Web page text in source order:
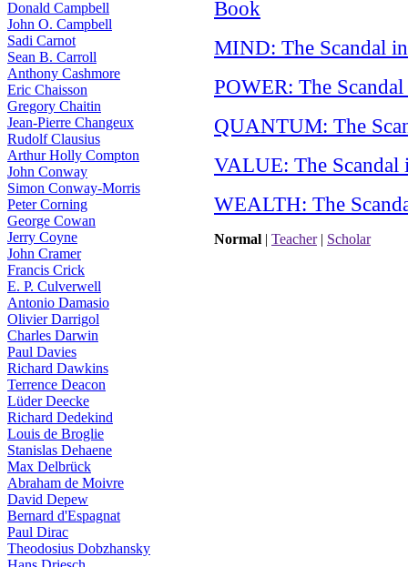
Donald Campbell
John O. Campbell
Sadi Carnot
Sean B. Carroll
Anthony Cashmore
Eric Chaisson
Gregory Chaitin
Jean-Pierre Changeux
Rudolf Clausius
Arthur Holly Compton
John Conway
Simon Conway-Morris
Peter Corning
George Cowan
Jerry Coyne
John Cramer
Francis Crick
E. P. Culverwell
Antonio Damasio
Olivier Darrigol
Charles Darwin
Paul Davies
Richard Dawkins
Terrence Deacon
Lüder Deecke
Richard Dedekind
Louis de Broglie
Stanislas Dehaene
Max Delbrück
Abraham de Moivre
David Depew
Bernard d'Espagnat
Paul Dirac
Theodosius Dobzhansky
Book
MIND: The Scandal
POWER: The
QUANTUM: The
VALUE: The Scandal
WEALTH: The
Normal | Teacher| Scholar